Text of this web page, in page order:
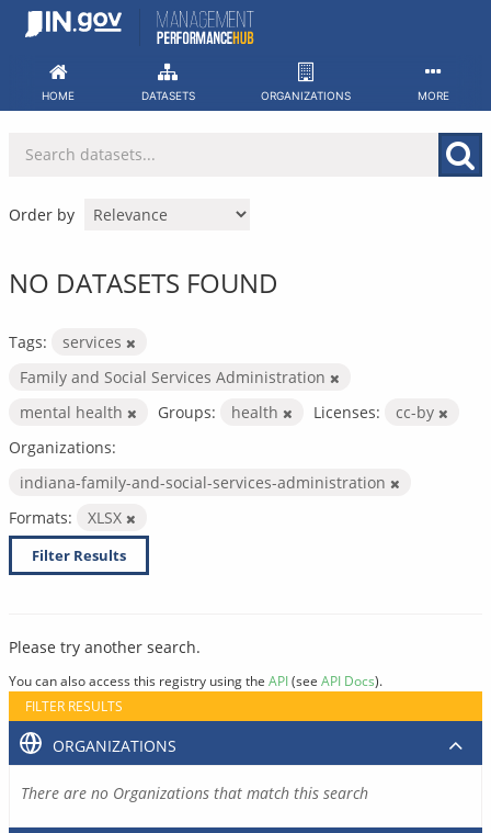
Skip
HOME DATASETS ORGANIZATIONS MORE
Order by
NO DATASETS FOUND
Tags:
services
Family and Social Services Administration
mental health
Groups: health Licenses:
cc-by
Organizations:
indiana-family-and-social-services-administration
Formats:
XLSX
Filter Results
Please try another search.
You can also access this registry using the API(see API Docs).
FILTER RESULTS
ORGANIZATIONS
There are no Organizations that match this search